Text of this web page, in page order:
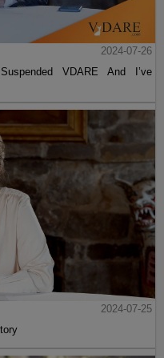
2024-07-26
VDARE And I’ve
2024-07-25